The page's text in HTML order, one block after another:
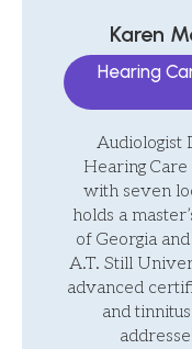
Karen
Hearing
Audiologist
Hearing
with seven
holds a
of Georgia
A.T. Still
advanced
and